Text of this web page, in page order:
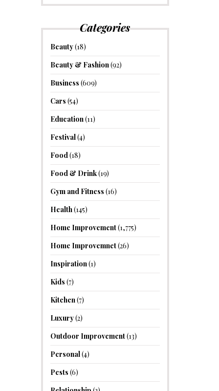
Categories
Beauty(18)
Beauty & Fashion(92)
Business (609)
Cars (54)
Education(11)
Festival(4)
Food(18)
Food & Drink(19)
Gym and Fitness (16)
Health(145)
Home Improvement(1,775)
Home Improvemnet(26)
Inspiration(1)
Kids (7)
Kitchen(7)
Luxury(2)
Outdoor Improvement(13)
Personal(4)
Pests (6)